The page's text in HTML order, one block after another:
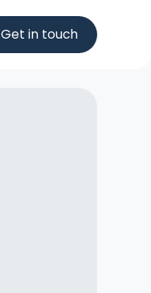
Get in touch